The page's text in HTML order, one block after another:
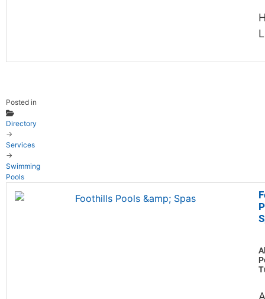
Posted in
Directory
→
Services
→
Swimming
Pools